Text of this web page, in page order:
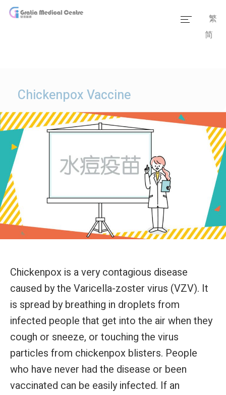
Packages
Our Facilities
繁
简
Chickenpox Vaccine
Chickenpox is a very contagious disease
caused by the Varicella-zoster virus (VZV). It
is spread by breathing in droplets from
infected people that get into the air when they
cough or sneeze, or touching the virus
particles from chickenpox blisters. People
who have never had the disease or been
vaccinated can be easily infected. If an